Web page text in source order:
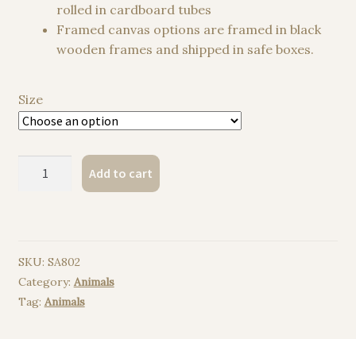
rolled in cardboard tubes
Framed canvas options are framed in black
wooden frames and shipped in safe boxes.
Size
quantity
Add to cart
SKU: SA802
Category: Animals
Tag: Animals